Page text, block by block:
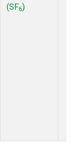
(SF6)